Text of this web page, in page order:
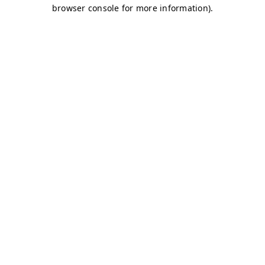
browser console for more information).